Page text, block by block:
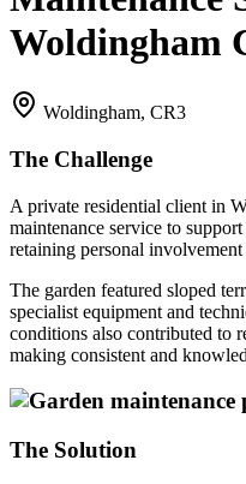
Woldingham
Woldingham, CR3
The Challenge
A private residential client in
maintenance service to
retaining personal
The garden featured sloped
specialist equipment and
conditions also contributed to
making consistent and
The Solution